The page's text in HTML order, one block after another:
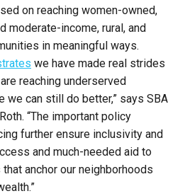
on reaching women-owned,
moderate-income, rural, and
in meaningful ways.
we have made real strides
reaching underserved
we can still do better,” says SBA
“The important policy
further ensure inclusivity and
and much-needed aid to
anchor our neighborhoods